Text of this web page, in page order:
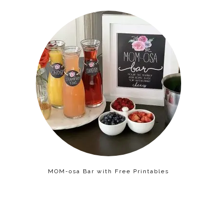
MOM-osa Bar with Free Printables